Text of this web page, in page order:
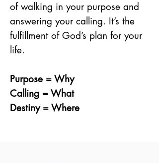
of walking in your purpose and
answering your calling. It’s the
fulfillment of God’s plan for your
life.
Purpose = Why
Calling = What
Destiny = Where